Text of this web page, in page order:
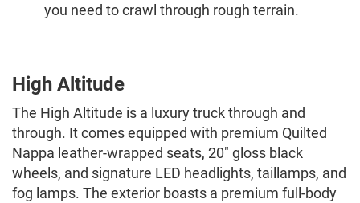
you need to crawl through rough terrain.
High Altitude
The High Altitude is a luxury truck through and
through. It comes equipped with premium Quilted
Nappa leather-wrapped seats, 20" gloss black
wheels, and signature LED headlights, taillamps, and
fog lamps. The exterior boasts a premium full-body